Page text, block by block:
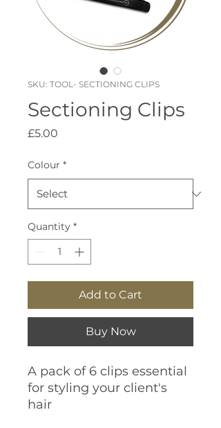
SKU: TOOL- SECTIONING CLIPS
Sectioning Clips
£5.00
Colour *
Quantity *
Add to Cart
Buy Now
A pack of 6 clips essential
for styling your client's
hair